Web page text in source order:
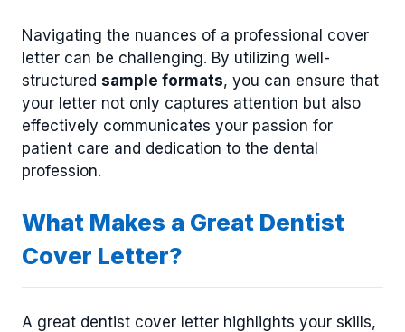
Navigating the nuances of a professional cover
letter can be challenging. By utilizing well-
structured sample formats, you can ensure that
your letter not only captures attention but also
effectively communicates your passion for
patient care and dedication to the dental
profession.
What Makes a Great Dentist
Cover Letter?
A great dentist cover letter highlights your skills,